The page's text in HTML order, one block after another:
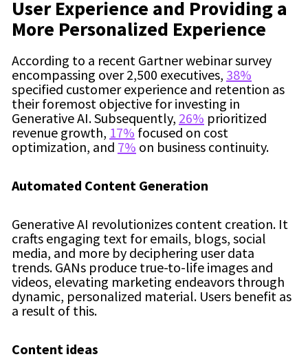
User Experience and Providing a
More Personalized Experience
According to a recent Gartner webinar survey
encompassing over 2,500 executives, 38%
specified customer experience and retention as
their foremost objective for investing in
Generative AI. Subsequently, 26% prioritized
revenue growth, 17% focused on cost
optimization, and 7% on business continuity.
Automated Content Generation
Generative AI revolutionizes content creation. It
crafts engaging text for emails, blogs, social
media, and more by deciphering user data
trends. GANs produce true-to-life images and
videos, elevating marketing endeavors through
dynamic, personalized material. Users benefit as
a result of this.
Content ideas